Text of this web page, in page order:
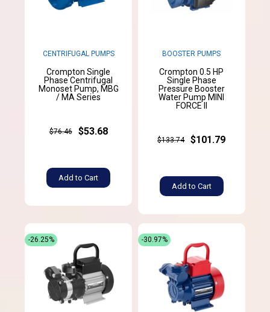
CENTRIFUGAL PUMPS
Crompton Single
Phase Centrifugal
Monoset Pump, MBG
/ MA Series
$76.46 $53.68
Add to Cart
BOOSTER PUMPS
Crompton 0.5 HP
Single Phase
Pressure Booster
Water Pump MINI
FORCE II
$133.74 $101.79
Add to Cart
-26.25% -30.97%